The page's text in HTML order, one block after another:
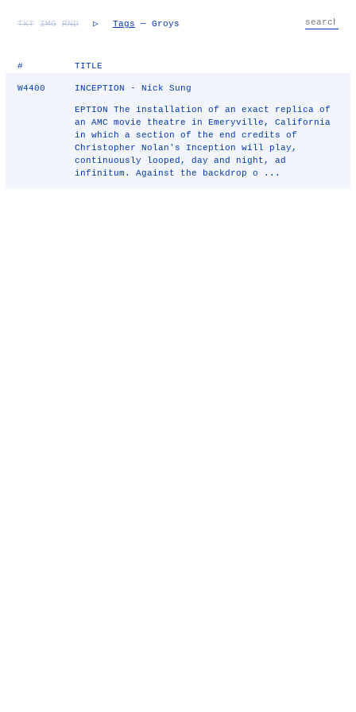
TXT IMG RND ▷ Tags — Groys
# TITLE
W4400 INCEPTION - Nick Sung
EPTION The installation of an exact replica of
an AMC movie theatre in Emeryville, California
in which a section of the end credits of
Christopher Nolan's Inception will play,
continuously looped, day and night, ad
infinitum. Against the backdrop o ...